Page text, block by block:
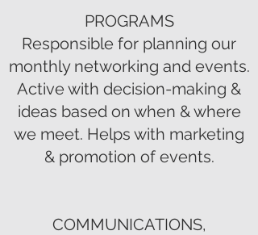
PROGRAMS
Responsible for planning our
monthly networking and events.
Active with decision-making &
ideas based on when & where
we meet. Helps with marketing
& promotion of events.
COMMUNICATIONS,